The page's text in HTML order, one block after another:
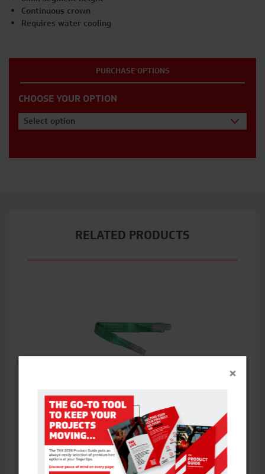
Continuous crown
Requires water cooling
PURCHASE OPTIONS
CHOOSE YOUR OPTION
Select option
RELATED PRODUCTS
1T WEBBING SLING
VIEW ITEM
×